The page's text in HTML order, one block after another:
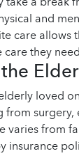
and
care allows
they
loved
varies from